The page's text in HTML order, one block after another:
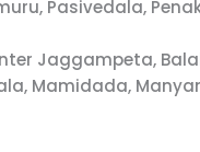
Pasivedala,
Jaggampeta,
Mamidada,